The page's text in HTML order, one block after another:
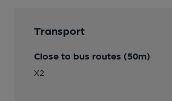
Transport
Close to bus routes (50m)
X2